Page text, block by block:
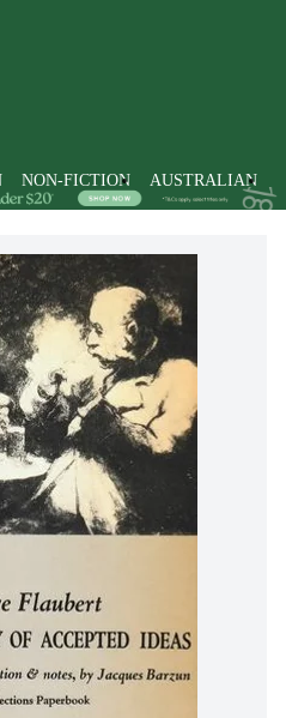
NON-FICTION AUSTRALIAN
& Contemporary Fiction